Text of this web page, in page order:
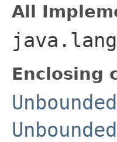
All
Enclosing